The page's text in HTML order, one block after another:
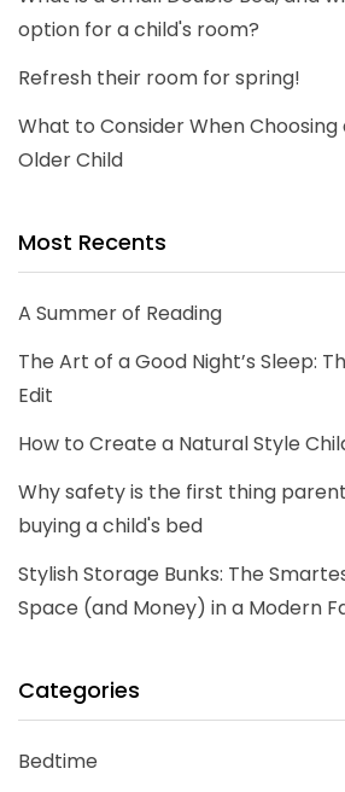
option for a child's room?
Refresh their room for spring!
What to Consider When Choosing
Older Child
Most Recents
A Summer of Reading
The Art of a Good Night’s Sleep:
Edit
How to Create a Natural Style
Why safety is the first thing
buying a child's bed
Stylish Storage Bunks: The
Space (and Money) in a Modern
Categories
Bedtime